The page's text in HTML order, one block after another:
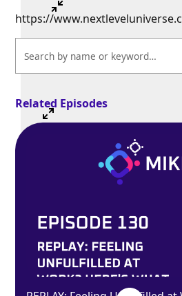
fullscreenEnter
https://
Related Episodes